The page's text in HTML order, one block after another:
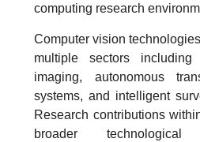
computing research
Computer vision
multiple sectors including
imaging, autonomous
systems, and intelligent
Research contributions
broader